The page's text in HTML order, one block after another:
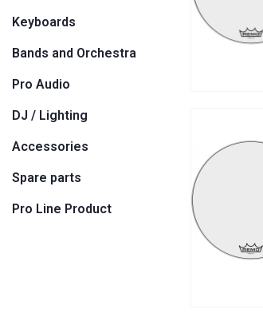
Keyboards
Bands and Orchestra
Pro Audio
DJ / Lighting
Accessories
Spare parts
Pro Line Product